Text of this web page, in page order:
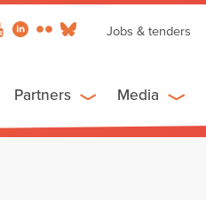
Jobs & tenders
Partners Media